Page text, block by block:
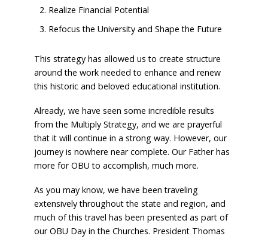
Realize Financial Potential
Refocus the University and Shape the Future
This strategy has allowed us to create structure
around the work needed to enhance and renew
this historic and beloved educational institution.
Already, we have seen some incredible results
from the Multiply Strategy, and we are prayerful
that it will continue in a strong way. However, our
journey is nowhere near complete. Our Father has
more for OBU to accomplish, much more.
As you may know, we have been traveling
extensively throughout the state and region, and
much of this travel has been presented as part of
our OBU Day in the Churches. President Thomas